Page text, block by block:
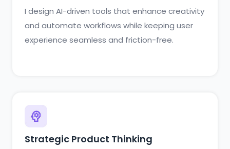
I design AI-driven tools that enhance creativity
and automate workflows while keeping user
experience seamless and friction-free.
Strategic Product Thinking